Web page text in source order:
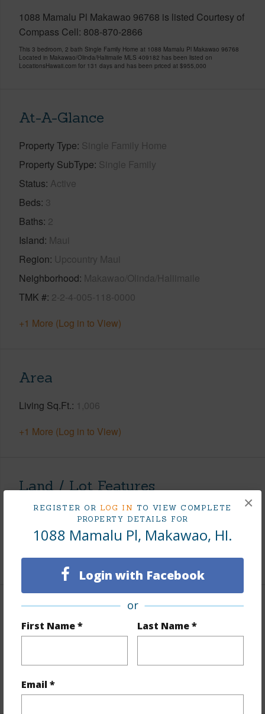
REGISTER OR LOG IN TO VIEW COMPLETE
PROPERTY DETAILS FOR
1088 Mamalu Pl, Makawao, HI.
Login with Facebook
or
First Name * Last Name *
Email *
×
1088 Mamalu Pl Makawao 96768 is listed Courtesy of
Compass Cell: 808-870-2866
This 3 bedroom, 2 bath Single Family Home at 1088 Mamalu Pl Makawao 96768
Located in Makawao/Olinda/Haliimaile MLS 409182 has been listed on
LocationsHawaii.com for 131 days and has been priced at $955,000
At-A-Glance
Property Type Single Family Home
Property SubType Single Family
Status Active
Beds 3
Baths 2
Island Maui
Region Upcountry Maui
Neighborhood Makawao/Olinda/Haliimaile
TMK # 2-2-4-005-118-0000
+1 More (Log in to View)
Area
Living Sq.Ft. 1,006
+1 More (Log in to View)
Land / Lot Features
Land Area Sq.Ft 7,423
Topography
Level
+1 More (Log in to View)
Finances
Includes monthly fees, association dues, land values